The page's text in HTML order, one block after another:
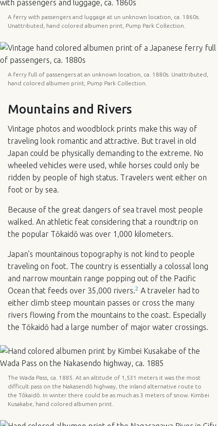
A ferry with passengers and luggage at un unknown location, ca. 1860s.
Unattributed, hand colored albumen print, Pump Park Collection.
A ferry full of passengers at an unknown location, ca. 1880s. Unattributed,
hand colored albumen print, Pump Park Collection.
Mountains and Rivers
Vintage photos and woodblock prints make this way of
traveling look romantic and attractive. But travel in old
Japan could be physically demanding to the extreme. No
wheeled vehicles were used, while horses could only be
ridden by people of high status. Travelers went either on
foot or by sea.
Because of the great dangers of sea travel most people
walked. An athletic feat considering that a roundtrip on
the popular Tōkaidō was over 1,000 kilometers.
Japan’s mountainous topography is not kind to people
traveling on foot. The country is essentially a colossal long
and narrow mountain range popping out of the Pacific
Ocean that feeds over 35,000 rivers.2 A traveler had to
either climb steep mountain passes or cross the many
rivers flowing from the mountains to the coast. Especially
the Tōkaidō had a large number of major water crossings.
The Wada Pass, ca. 1885. At an altitude of 1,531 meters it was the most
difficult pass on the Nakasendō highway, the inland alternative route to
the Tōkaidō. In winter there could be as much as 3 meters of snow. Kimbei
Kusakabe, hand colored albumen print.